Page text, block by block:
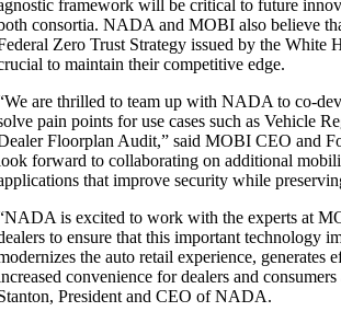
framework will be critical to future
consortia. NADA and MOBI also believe
Zero Trust Strategy issued by the White
to maintain their competitive edge.
are thrilled to team up with NADA to co-
pain points foruse cases such as Vehicle
Floorplan Audit,” said MOBI CEO and
forward to collaborating on additional
that improve security while
is excited to work with the experts at
to ensure that this important technology
the auto retail experience, generates
convenience for dealers and
President and CEO of NADA.